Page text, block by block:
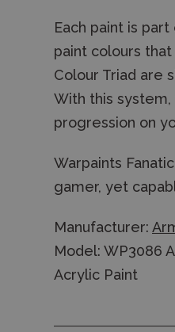
Each paint is
paint colours
Colour Triad are
With this
progression on
Warpaints
gamer, yet
Manufacturer:
Model: WP3086
Acrylic Paint